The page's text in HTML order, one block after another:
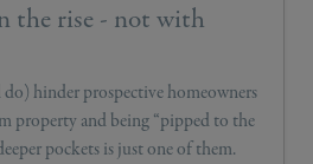
the rise - not with
do) hinder prospective homeowners
property and being “pipped to the
pockets is just one of them.